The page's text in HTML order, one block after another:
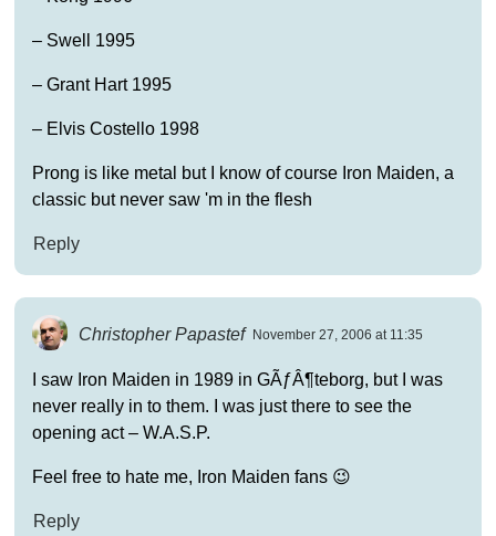
– Swell 1995
– Grant Hart 1995
– Elvis Costello 1998
Prong is like metal but I know of course Iron Maiden, a
classic but never saw 'm in the flesh
Reply
Christopher Papastef November 27, 2006 at 11:35
I saw Iron Maiden in 1989 in GÃƒÂ¶teborg, but I was
never really in to them. I was just there to see the
opening act – W.A.S.P.
Feel free to hate me, Iron Maiden fans 😉
Reply